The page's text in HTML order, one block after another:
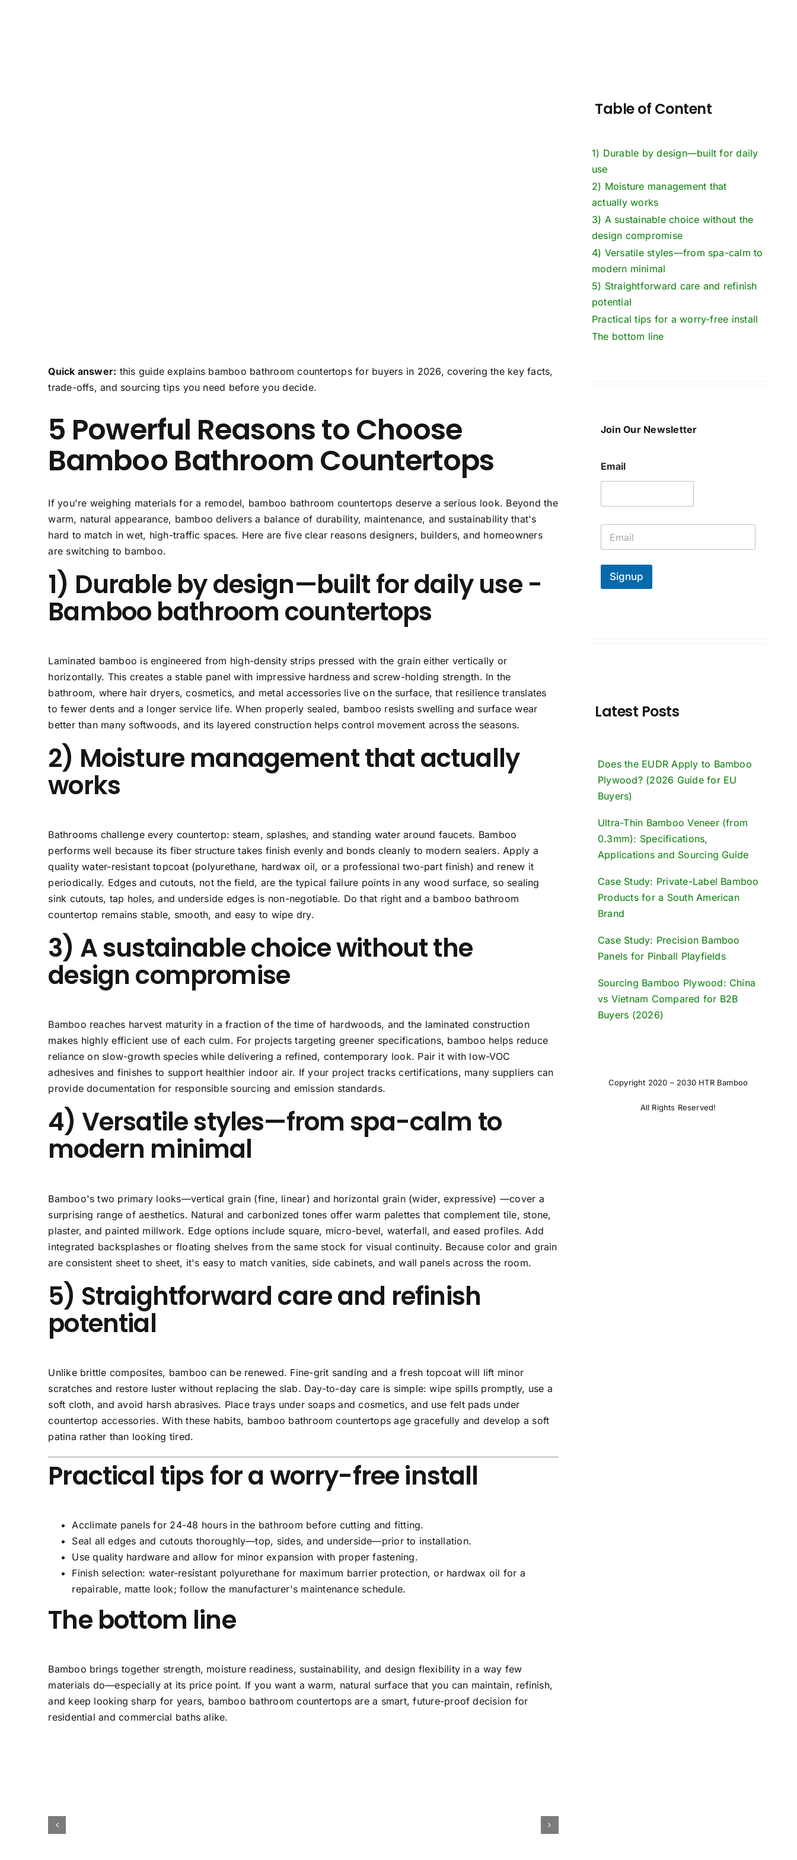
Quick answer: this guide explains bamboo bathroom countertops for buyers in 2026, covering the key facts,
trade-offs, and sourcing tips you need before you decide.
5 Powerful Reasons to Choose
Bamboo Bathroom Countertops
If you're weighing materials for a remodel, bamboo bathroom countertops deserve a serious look. Beyond the
warm, natural appearance, bamboo delivers a balance of durability, maintenance, and sustainability that's
hard to match in wet, high-traffic spaces. Here are five clear reasons designers, builders, and homeowners
are switching to bamboo.
1) Durable by design—built for daily use-
Bamboo bathroom countertops
Laminated bamboo is engineered from high-density strips pressed with the grain either vertically or
horizontally. This creates a stable panel with impressive hardness and screw-holding strength. In the
bathroom, where hair dryers, cosmetics, and metal accessories live on the surface, that resilience translates
to fewer dents and a longer service life. When properly sealed, bamboo resists swelling and surface wear
better than many softwoods, and its layered construction helps control movement across the seasons.
2) Moisture management that actually
works
Bathrooms challenge every countertop: steam, splashes, and standing water around faucets. Bamboo
performs well because its fiber structure takes finish evenly and bonds cleanly to modern sealers. Apply a
quality water-resistant topcoat (polyurethane, hardwax oil, or a professional two-part finish) and renew it
periodically. Edges and cutouts, not the field, are the typical failure points in any wood surface, so sealing
sink cutouts, tap holes, and underside edges is non-negotiable. Do that right and a bamboo bathroom
countertop remains stable, smooth, and easy to wipe dry.
3) A sustainable choice without the
design compromise
Bamboo reaches harvest maturity in a fraction of the time of hardwoods, and the laminated construction
makes highly efficient use of each culm. For projects targeting greener specifications, bamboo helps reduce
reliance on slow-growth species while delivering a refined, contemporary look. Pair it with low-VOC
adhesives and finishes to support healthier indoor air. If your project tracks certifications, many suppliers can
provide documentation for responsible sourcing and emission standards.
4) Versatile styles—from spa-calm to
modern minimal
Bamboo's two primary looks—vertical grain (fine, linear) and horizontal grain(wider, expressive) —cover a
surprising range of aesthetics. Natural and carbonized tones offer warm palettes that complement tile, stone,
plaster, and painted millwork. Edge options include square, micro-bevel, waterfall, and eased profiles. Add
integrated backsplashes or floating shelves from the same stock for visual continuity. Because color and grain
are consistent sheet to sheet, it's easy to match vanities, side cabinets, and wall panels across the room.
5) Straightforward care and refinish
potential
Unlike brittle composites, bamboo can be renewed. Fine-grit sanding and a fresh topcoat will lift minor
scratches and restore luster without replacing the slab. Day-to-day care is simple: wipe spills promptly, use a
soft cloth, and avoid harsh abrasives. Place trays under soaps and cosmetics, and use felt pads under
countertop accessories. With these habits, bamboo bathroom countertops age gracefully and develop a soft
patina rather than looking tired.
Practical tips for a worry-free install
Acclimate panels for 24-48 hours in the bathroom before cutting and fitting.
Seal all edges and cutouts thoroughly—top, sides, and underside—prior to installation.
Use quality hardware and allow for minor expansion with proper fastening.
Finish selection: water-resistant polyurethane for maximum barrier protection, or hardwax oil for a
repairable, matte look; follow the manufacturer's maintenance schedule.
The bottom line
Bamboo brings together strength, moisture readiness, sustainability, and design flexibility in a way few
materials do—especially at its price point. If you want a warm, natural surface that you can maintain, refinish,
and keep looking sharp for years, bamboo bathroom countertopsare a smart, future-proof decision for
residential and commercial baths alike.
Table of Content
1) Durable by design—built for daily
use
2) Moisture management that
actually works
3) A sustainable choice without the
design compromise
4) Versatile styles—from spa-calm to
modern minimal
5) Straightforward care and refinish
potential
Practical tips for a worry-free install
The bottom line
Join Our Newsletter
Email
E
a
i
*
Signup
Latest Posts
Does the EUDR Apply to Bamboo
Plywood? (2026 Guide for EU
Buyers)
Ultra-Thin Bamboo Veneer (from
0.3mm): Specifications,
Applications and Sourcing Guide
Case Study: Private-Label Bamboo
Products for a South American
Brand
Case Study: Precision Bamboo
Panels for Pinball Playfields
Sourcing Bamboo Plywood: China
vs Vietnam Compared for B2B
Buyers (2026)
Copyright 2020 – 2030 HTR Bamboo
All Rights Reserved!